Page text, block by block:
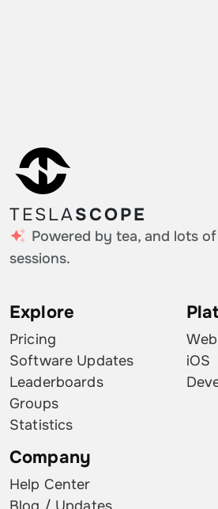
TESLASCOPE
Powered by tea, and lots
sessions.
Explore
Pricing
Software Updates
Leaderboards
Groups
Statistics
Web
iOS
Company
Help Center